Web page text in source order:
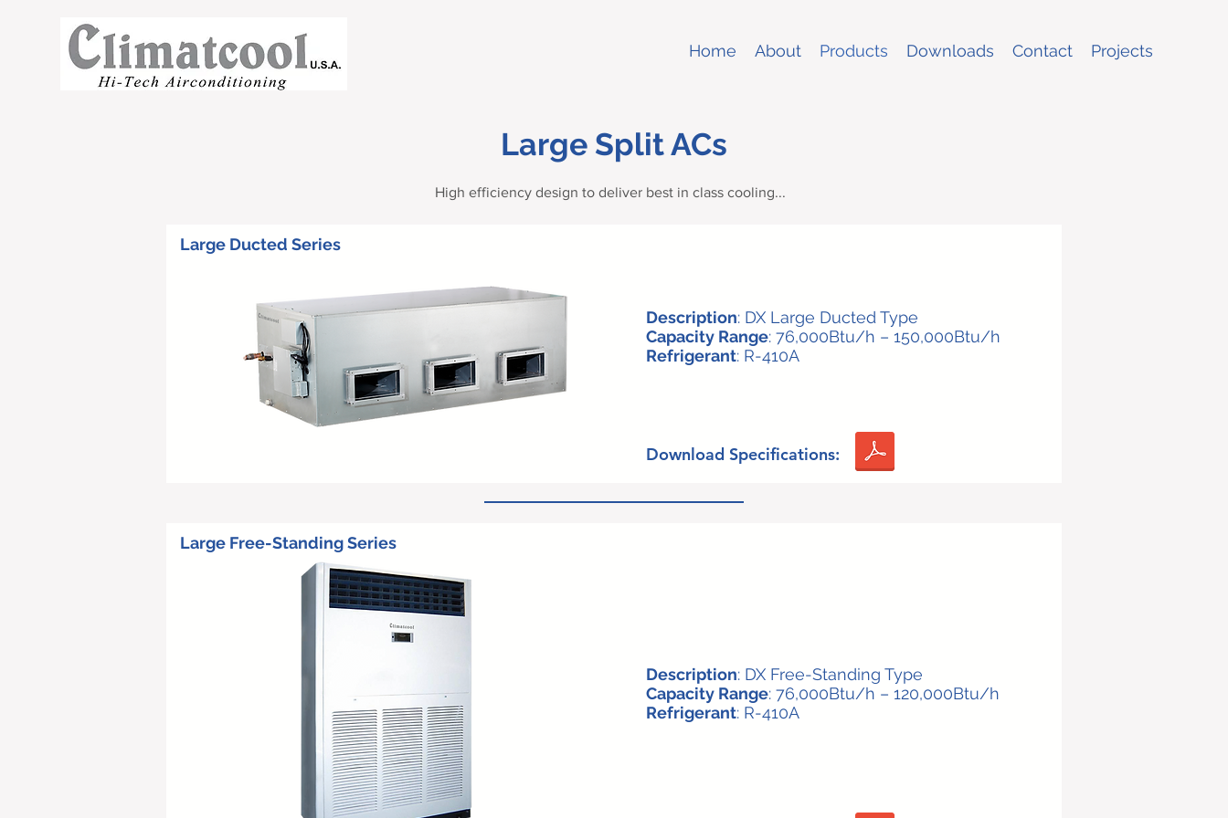
Home About Products Downloads Contact Projects
Large Split ACs
High efficiency design to deliver best in class cooling...
Large Ducted Series
Description: DX Large Ducted Type
Capacity Range: 76,000Btu/h – 150,000Btu/h
Refrigerant: R-410A
Download Specifications:
Large Free-Standing Series
Description: DX Free-Standing Type
Capacity Range: 76,000Btu/h – 120,000Btu/h
Refrigerant: R-410A